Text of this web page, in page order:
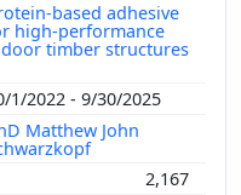
based adhesive
high-performance
timber structures
1/2022 - 9/30/2025
Matthew John
2,167